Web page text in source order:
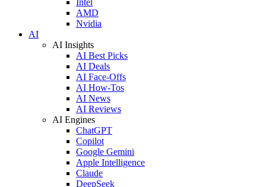
AMD
Nvidia
AI
AI Insights
AI Best Picks
AI Deals
AI Face-Offs
AI How-Tos
AI News
AI Reviews
AI Engines
ChatGPT
Copilot
Google Gemini
Apple Intelligence
Claude
DeepSeek